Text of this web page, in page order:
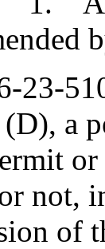
23-
a
not,
of